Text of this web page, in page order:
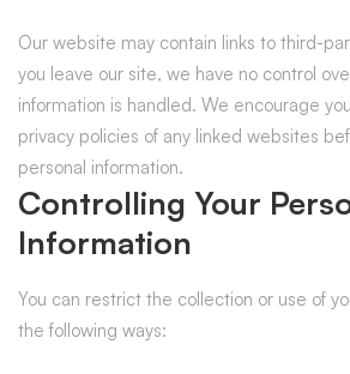
Our website may contain links to third-
you leave our site, we have no control
information is handled. We encourage
privacy policies of any linked websites
personal information.
Controlling Your
Information
You can restrict the collection or use of
the following ways: